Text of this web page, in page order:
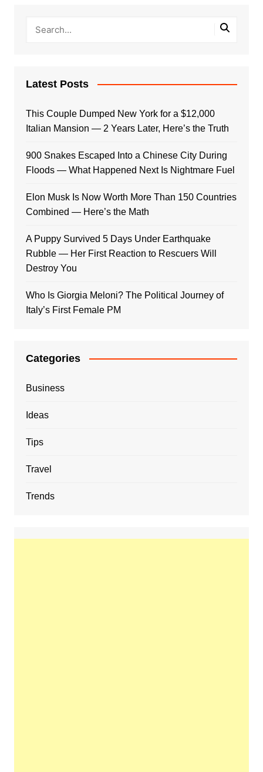
Latest Posts
This Couple Dumped New York for a $12,000
Italian Mansion — 2 Years Later, Here’s the Truth
900 Snakes Escaped Into a Chinese City During
Floods — What Happened Next Is Nightmare Fuel
Elon Musk Is Now Worth More Than 150 Countries
Combined — Here’s the Math
A Puppy Survived 5 Days Under Earthquake
Rubble — Her First Reaction to Rescuers Will
Destroy You
Who Is Giorgia Meloni? The Political Journey of
Italy’s First Female PM
Categories
Business
Ideas
Tips
Travel
Trends